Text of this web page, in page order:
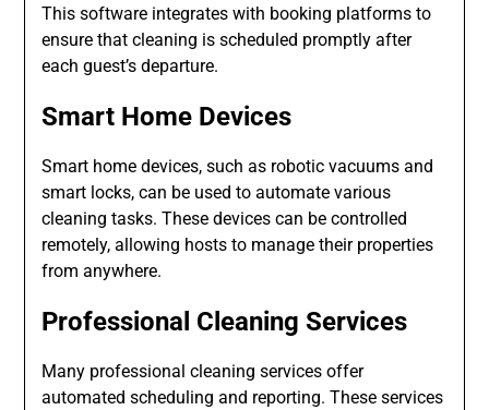
This software integrates with booking platforms to
ensure that cleaning is scheduled promptly after
each guest’s departure.
Smart Home Devices
Smart home devices, such as robotic vacuums and
smart locks, can be used to automate various
cleaning tasks. These devices can be controlled
remotely, allowing hosts to manage their properties
from anywhere.
Professional Cleaning Services
Many professional cleaning services offer
automated scheduling and reporting. These services